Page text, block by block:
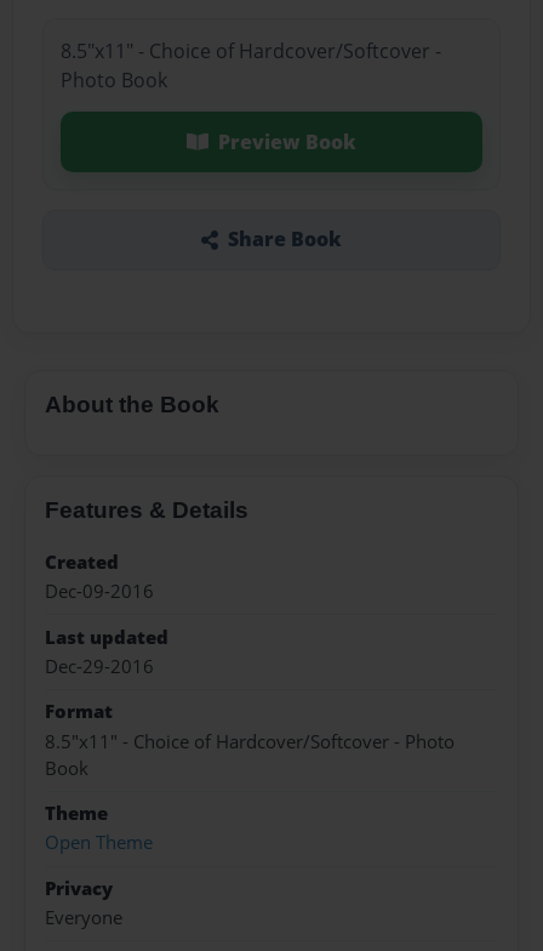
8.5"x11" - Choice of Hardcover/Softcover -
Photo Book
Preview Book
Share Book
About the Book
Features & Details
Created
Dec-09-2016
Last updated
Dec-29-2016
Format
8.5"x11" - Choice of Hardcover/Softcover - Photo
Book
Theme
Open Theme
Privacy
Everyone